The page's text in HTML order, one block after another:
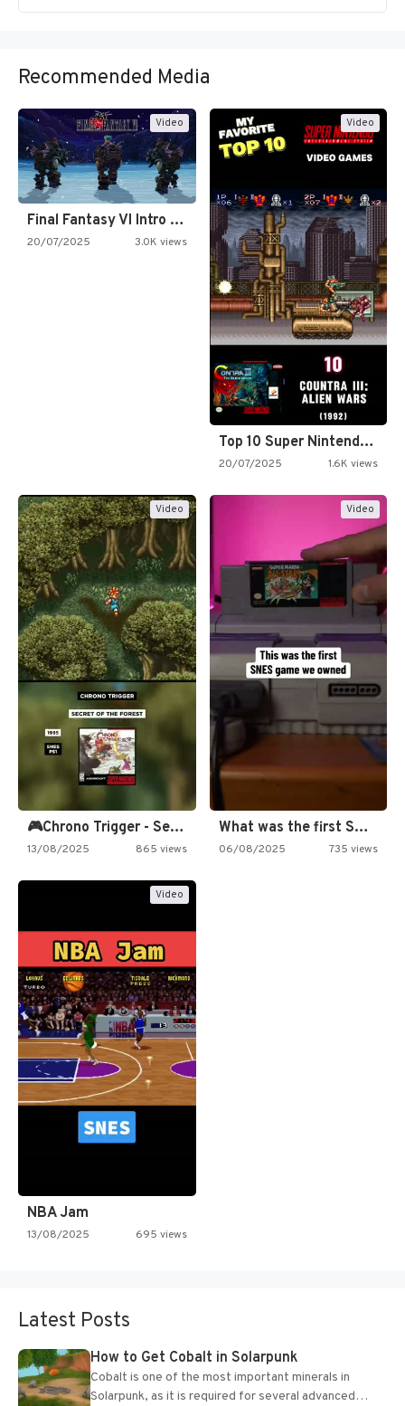
Recommended Media
Video
Final Fantasy VI Intro Pixel…
20/07/2025 3.0K views
Video
Top 10 Super Nintendo Video…
20/07/2025 1.6K views
Video
🎮Chrono Trigger - Secret of…
13/08/2025 865 views
Video
What was the first SNES…
06/08/2025 735 views
Video
NBA Jam
13/08/2025 695 views
Latest Posts
How to Get Cobalt in Solarpunk
Cobalt is one of the most important minerals in
Solarpunk, as it is required for several advanced